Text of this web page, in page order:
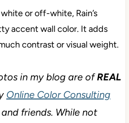
or off-white, Rain’s
accent wall color. It adds
contrast or visual weight.
in my blog are ofREAL
Online Color Consulting
friends. While not